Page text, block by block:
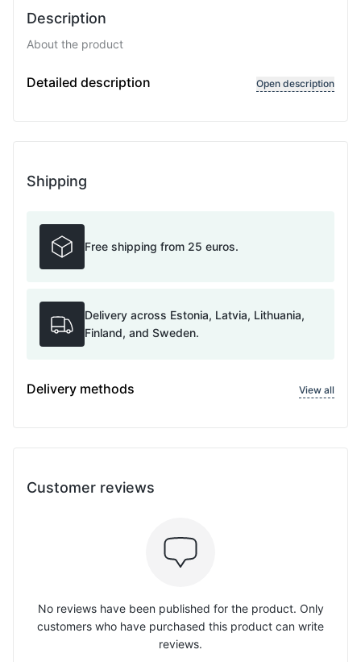
Description
About the product
Chain type: Curb, diamond cut, Chain width: 2.5
Detailed description Open description
Shipping
Free shipping from 25 euros.
Delivery across Estonia, Latvia, Lithuania,
Finland, and Sweden.
Delivery methods View all
Customer reviews
No reviews have been published for the product. Only
customers who have purchased this product can write
reviews.